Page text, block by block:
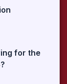
for the